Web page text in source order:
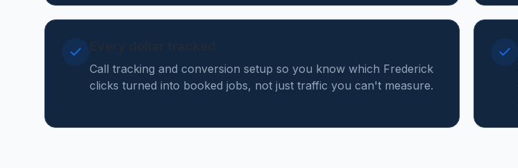
Call tracking and conversion setup so you know which Frederick
clicks turned into booked jobs, not just traffic you can't measure.